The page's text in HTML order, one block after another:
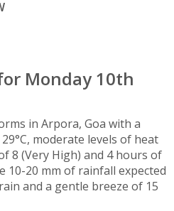
Monday 10th
in Arpora, Goa with a
moderate levels of heat
8 (Very High) and 4 hours of
10-20 mm of rainfall expected
and a gentle breeze of 15